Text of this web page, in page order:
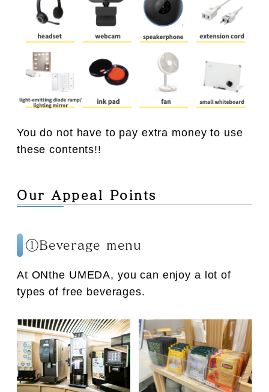
You do not have to pay extra money to use
these contents!!
Our Appeal Points
①Beverage menu
At ONthe UMEDA, you can enjoy a lot of
types of free beverages.